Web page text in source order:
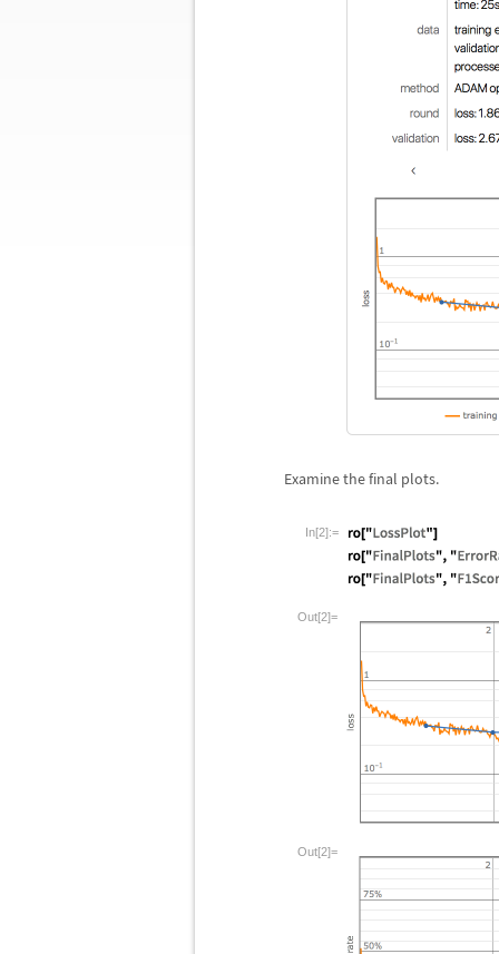
Examine the final plots.
In[2]:=
Out[2]=
Out[2]=